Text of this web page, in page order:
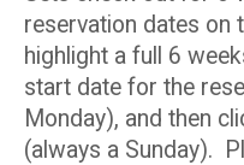
reservation dates on
highlight a full 6
start date for the
Monday), and then
(always a Sunday).